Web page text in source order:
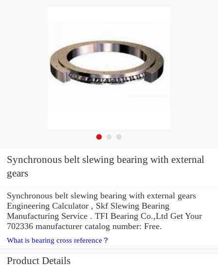
Synchronous belt slewing bearing with external
gears
Synchronous belt slewing bearing with external gears
Engineering Calculator , Skf Slewing Bearing
Manufacturing Service . TFI Bearing Co.,Ltd Get Your
702336 manufacturer catalog number: Free.
What is bearing cross reference？
Product Details